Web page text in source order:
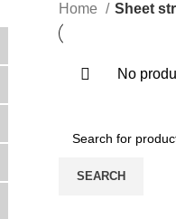
Home Sheet
No
SEARCH